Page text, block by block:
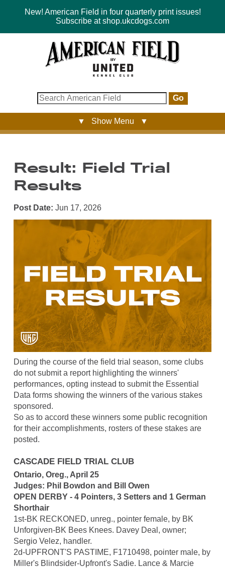
New! American Field in four quarterly print issues!
Subscribe at shop.ukcdogs.com
Go
▼ Show Menu ▼
Result: Field Trial
Results
Post Date: Jun 17, 2026
During the course of the field trial season, some clubs
do not submit a report highlighting the winners'
performances, opting instead to submit the Essential
Data forms showing the winners of the various stakes
sponsored.
So as to accord these winners some public recognition
for their accomplishments, rosters of these stakes are
posted.
CASCADE FIELD TRIAL CLUB
Ontario, Oreg., April 25
Judges: Phil Bowdon and Bill Owen
OPEN DERBY - 4 Pointers, 3 Setters and 1 German
Shorthair
1st-BK RECKONED, unreg., pointer female, by BK
Unforgiven-BK Bees Knees. Davey Deal, owner;
Sergio Velez, handler.
2d-UPFRONT'S PASTIME, F1710498, pointer male, by
Miller's Blindsider-Upfront's Sadie. Lance & Marcie